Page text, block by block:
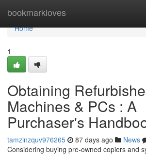
bookmarkloves
Home
Home
1
Obtaining
Machines & PCs : A
Purchaser's
tamzinzquv976265 87 days ago News
Considering buying pre-owned copiers and